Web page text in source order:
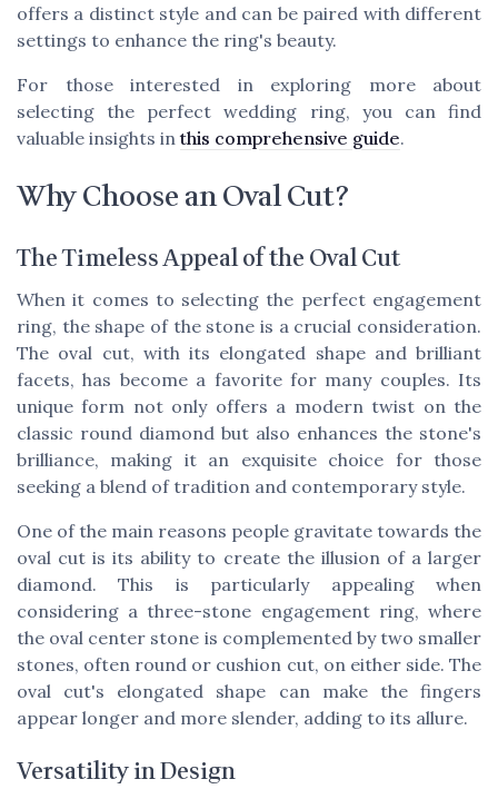
offers a distinct style and can be paired with different
settings to enhance the ring's beauty.
For those interested in exploring more about
selecting the perfect wedding ring, you can find
valuable insights inthis comprehensive guide.
Why Choose an Oval Cut?
The Timeless Appeal of the Oval Cut
When it comes to selecting the perfect engagement
ring, the shape of the stone is a crucial consideration.
The oval cut, with its elongated shape and brilliant
facets, has become a favorite for many couples. Its
unique form not only offers a modern twist on the
classic round diamond but also enhances the stone's
brilliance, making it an exquisite choice for those
seeking a blend of tradition and contemporary style.
One of the main reasons people gravitate towards the
oval cut is its ability to create the illusion of a larger
diamond. This is particularly appealing when
considering a three-stone engagement ring, where
the oval center stone is complemented by two smaller
stones, often round or cushion cut, on either side. The
oval cut's elongated shape can make the fingers
appear longer and more slender, adding to its allure.
Versatility in Design